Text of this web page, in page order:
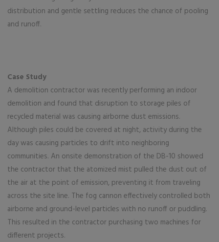
distribution and gentle settling reduces the chance of pooling
and runoff.
Case Study
A demolition contractor was recently performing an indoor
demolition and found that disruption to storage piles of
recycled material was causing airborne dust emissions.
Although piles could be covered at night, activity during the
day was causing particles to drift into neighboring
communities. An onsite demonstration of the DB-10 showed
the contractor that the atomized mist pulled the dust out of
the air at the point of emission, preventing it from traveling
across the site line. The fog cannon effectively controlled both
airborne and ground-level particles with no runoff or puddling.
This resulted in the contractor purchasing two machines for
different projects.